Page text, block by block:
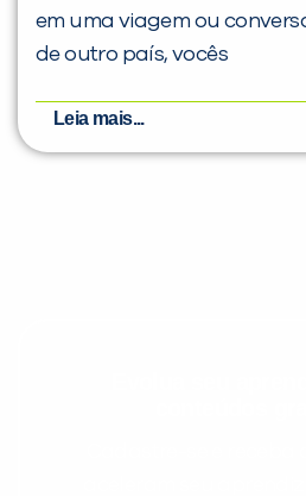
em uma viagem ou
de outro país, vocês
Leia mais...